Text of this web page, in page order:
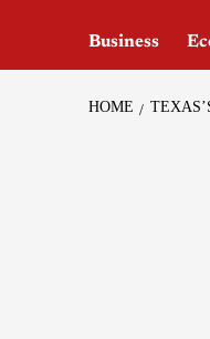
Business
HOME